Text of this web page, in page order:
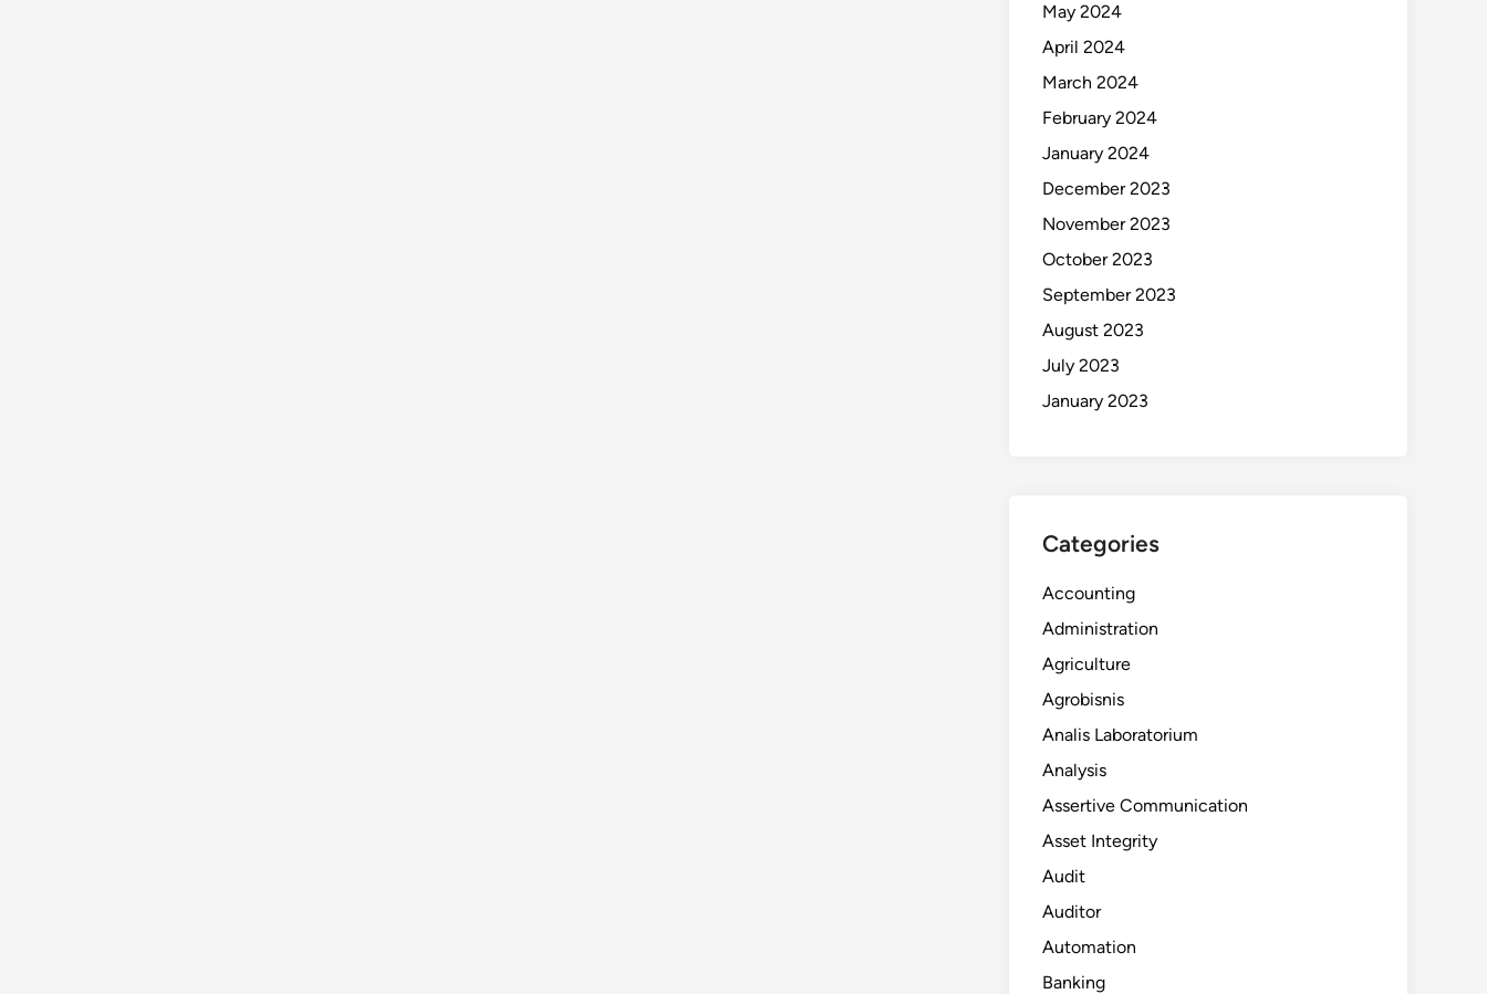
May 2024
April 2024
March 2024
February 2024
January 2024
December 2023
November 2023
October 2023
September 2023
August 2023
July 2023
January 2023
Categories
Accounting
Administration
Agriculture
Agrobisnis
Analis Laboratorium
Analysis
Assertive Communication
Asset Integrity
Audit
Auditor
Automation
Banking